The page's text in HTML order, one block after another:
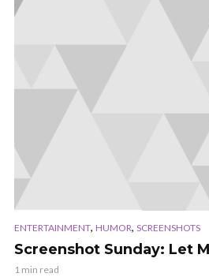
ENTERTAINMENT, HUMOR, SCREENSHOTS
Screenshot Sunday: Let
1 min read